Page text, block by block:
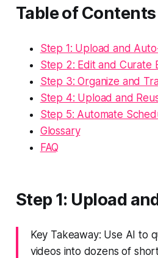
Table of Contents
Step 1: Upload and
Step 2: Edit and Curate
Step 3: Organize and
Step 4: Upload and
Step 5: Automate
Glossary
FAQ
Step 1: Upload
Key Takeaway: Use AI to
videos into dozens of